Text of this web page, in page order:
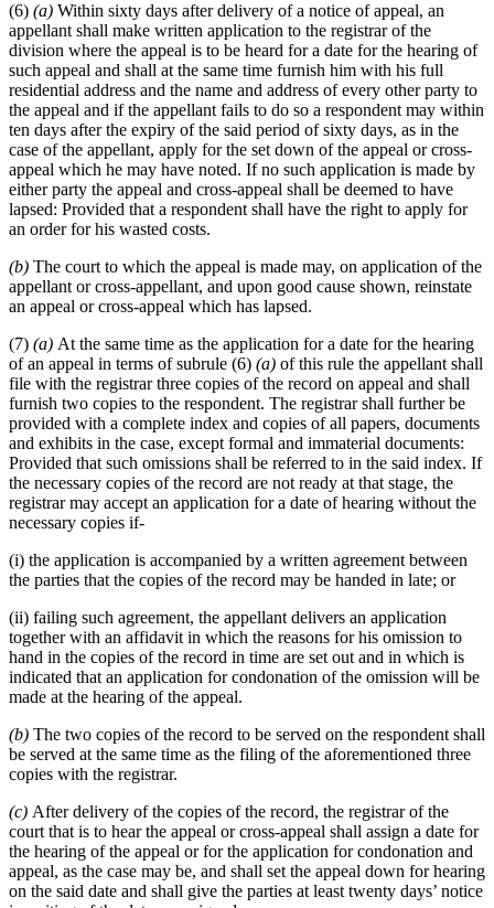
(6) (a) Within sixty days after delivery of a notice of appeal, an
appellant shall make written application to the registrar of the
division where the appeal is to be heard for a date for the hearing of
such appeal and shall at the same time furnish him with his full
residential address and the name and address of every other party to
the appeal and if the appellant fails to do so a respondent may within
ten days after the expiry of the said period of sixty days, as in the
case of the appellant, apply for the set down of the appeal or cross-
appeal which he may have noted. If no such application is made by
either party the appeal and cross-appeal shall be deemed to have
lapsed: Provided that a respondent shall have the right to apply for
an order for his wasted costs.
(b) The court to which the appeal is made may, on application of the
appellant or cross-appellant, and upon good cause shown, reinstate
an appeal or cross-appeal which has lapsed.
(7) (a) At the same time as the application for a date for the hearing
of an appeal in terms of subrule (6) (a) of this rule the appellant shall
file with the registrar three copies of the record on appeal and shall
furnish two copies to the respondent. The registrar shall further be
provided with a complete index and copies of all papers, documents
and exhibits in the case, except formal and immaterial documents:
Provided that such omissions shall be referred to in the said index. If
the necessary copies of the record are not ready at that stage, the
registrar may accept an application for a date of hearing without the
necessary copies if-
(i) the application is accompanied by a written agreement between
the parties that the copies of the record may be handed in late; or
(ii) failing such agreement, the appellant delivers an application
together with an affidavit in which the reasons for his omission to
hand in the copies of the record in time are set out and in which is
indicated that an application for condonation of the omission will be
made at the hearing of the appeal.
(b) The two copies of the record to be served on the respondent shall
be served at the same time as the filing of the aforementioned three
copies with the registrar.
(c) After delivery of the copies of the record, the registrar of the
court that is to hear the appeal or cross-appeal shall assign a date for
the hearing of the appeal or for the application for condonation and
appeal, as the case may be, and shall set the appeal down for hearing
on the said date and shall give the parties at least twenty days’ notice